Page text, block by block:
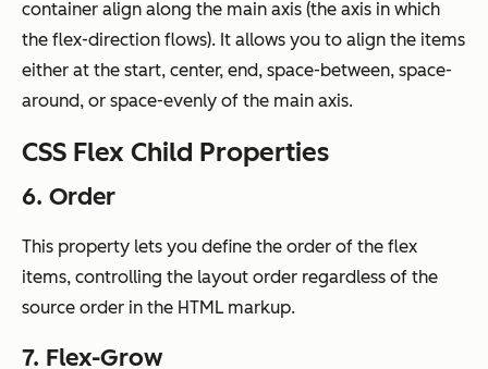
container align along the main axis (the axis in which
the flex-direction flows). It allows you to align the items
either at the start, center, end, space-between, space-
around, or space-evenly of the main axis.
CSS Flex Child Properties
6. Order
This property lets you define the order of the flex
items, controlling the layout order regardless of the
source order in the HTML markup.
7. Flex-Grow